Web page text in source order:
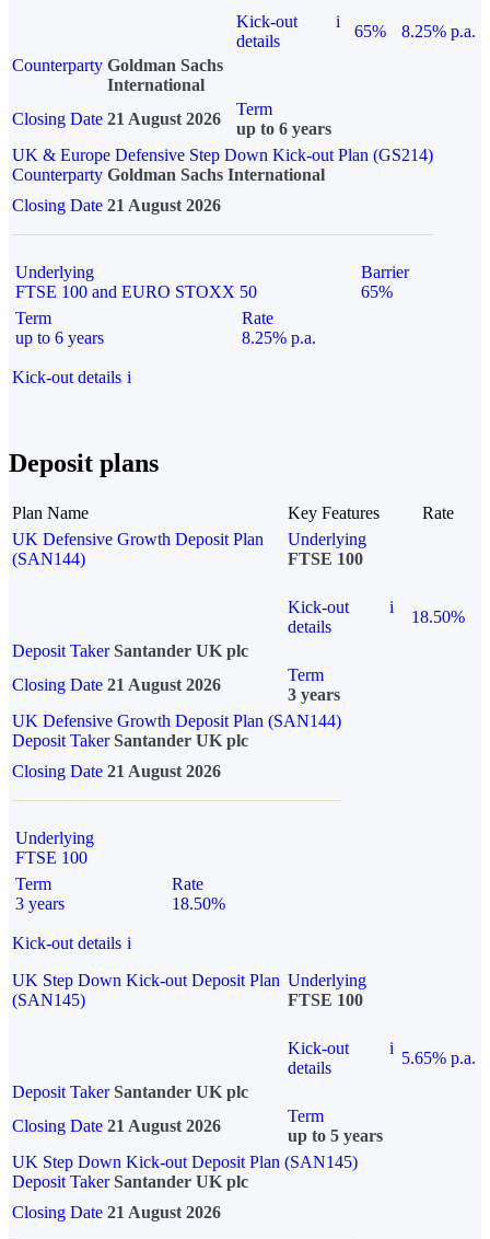
Kick-out
details
i
65%
8.25% p.a.
Counterparty Goldman Sachs
International
Closing Date 21 August 2026
Term
up to 6 years
UK & Europe Defensive Step Down Kick-out Plan (GS214)
Counterparty Goldman Sachs International
Closing Date 21 August 2026
Underlying
FTSE 100 and EURO STOXX 50
Barrier
65%
Term
up to 6 years
Rate
8.25% p.a.
Kick-out details i
Deposit plans
Plan Name Key Features
Rate
UK Defensive Growth Deposit Plan
(SAN144)
Underlying
FTSE 100
Kick-out
details
i
18.50%
Deposit Taker Santander UK plc
Closing Date 21 August 2026
Term
3 years
UK Defensive Growth Deposit Plan (SAN144)
Deposit TakerSantander UK plc
Closing Date 21 August 2026
Underlying
FTSE 100
Term
3 years
Rate
18.50%
Kick-out details i
UK Step Down Kick-out Deposit Plan
(SAN145)
Underlying
FTSE 100
Kick-out
details
i
5.65% p.a.
Deposit Taker Santander UK plc
Closing Date 21 August 2026
Term
up to 5 years
UK Step Down Kick-out Deposit Plan (SAN145)
Deposit TakerSantander UK plc
Closing Date 21 August 2026